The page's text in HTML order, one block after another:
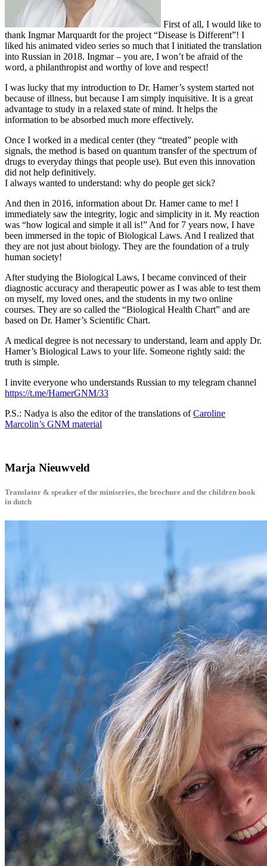
First of all, I would like to
thank Ingmar Marquardt for the project “Disease is Different”! I
liked his animated video series so much that I initiated the translation
into Russian in 2018. Ingmar – you are, I won’t be afraid of the
word, a philanthropist and worthy of love and respect!
I was lucky that my introduction to Dr. Hamer’s system started not
because of illness, but because I am simply inquisitive. It is a great
advantage to study in a relaxed state of mind. It helps the
information to be absorbed much more effectively.
Once I worked in a medical center (they “treated” people with
signals, the method is based on quantum transfer of the spectrum of
drugs to everyday things that people use). But even this innovation
did not help definitively.
I always wanted to understand: why do people get sick?
And then in 2016, information about Dr. Hamer came to me! I
immediately saw the integrity, logic and simplicity in it. My reaction
was “how logical and simple it all is!” And for 7 years now, I have
been immersed in the topic of Biological Laws. And I realized that
they are not just about biology. They are the foundation of a truly
human society!
After studying the Biological Laws, I became convinced of their
diagnostic accuracy and therapeutic power as I was able to test them
on myself, my loved ones, and the students in my two online
courses. They are so called the “Biological Health Chart” and are
based on Dr. Hamer’s Scientific Chart.
A medical degree is not necessary to understand, learn and apply Dr.
Hamer’s Biological Laws to your life. Someone rightly said: the
truth is simple.
I invite everyone who understands Russian to my telegram channel
https://t.me/HamerGNM/33
P.S.: Nadya is also the editor of the translations ofCaroline
Marcolin’s GNM material
Marja Nieuwveld
Translator & speaker of the miniseries, the brochure and the children book
in dutch